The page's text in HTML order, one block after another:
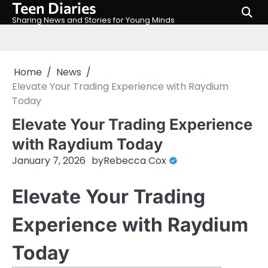
SkipTeen Diaries
Sharing News and Stories for Young Minds
Home
News
Elevate Your Trading Experience with Raydium
Today
Elevate Your Trading Experience
with Raydium Today
January 7, 2026 byRebecca Cox
Elevate Your Trading
Experience with Raydium
Today